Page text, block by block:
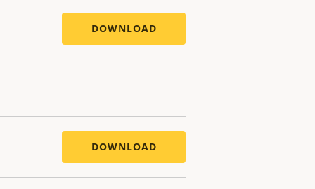
DOWNLOAD
DOWNLOAD